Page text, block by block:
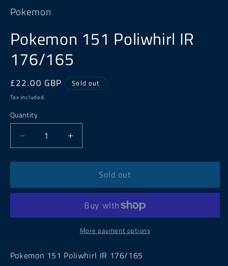
in
modal
Pokemon
Pokemon 151 Poliwhirl IR
176/165
Regular
price
£22.00 GBP Sold out
Tax included.
Quantity
Decrease
quantity
for
151
Poliwhirl
176/165
Increase
quantity
for
Pokemon
151
Poliwhirl
176/165
Sold out
More payment options
Pokemon 151 Poliwhirl IR 176/165